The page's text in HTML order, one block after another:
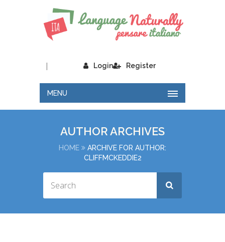
Login
| Register
MENU
AUTHOR ARCHIVES
HOME
ARCHIVE FOR AUTHOR:
CLIFFMCKEDDIE2